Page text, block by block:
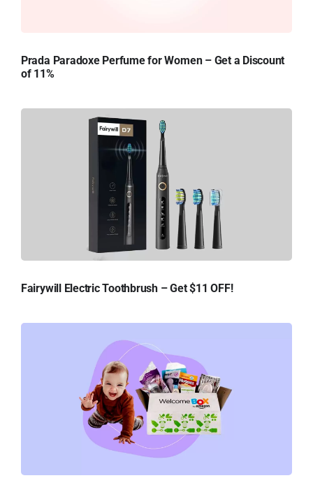
Prada Paradoxe Perfume for Women – Get a Discount
of 11%
Fairywill Electric Toothbrush – Get $11 OFF!